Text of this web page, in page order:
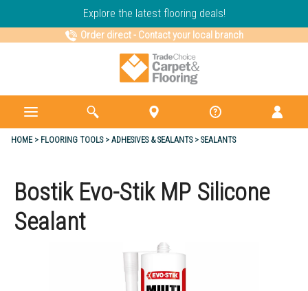
Explore the latest flooring deals!
Order direct- Contact your local branch
HOME FLOORING TOOLS ADHESIVES & SEALANTS SEALANTS
Bostik Evo-Stik MP Silicone
Sealant